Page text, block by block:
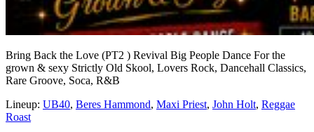
Bring Back the Love (PT2 ) Revival Big People Dance For the
grown & sexy Strictly Old Skool, Lovers Rock, Dancehall Classics,
Rare Groove, Soca, R&B
Lineup: UB40, Beres Hammond, Maxi Priest, John Holt, Reggae
Roast